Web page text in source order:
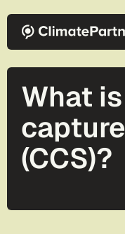
What
(CCS)?